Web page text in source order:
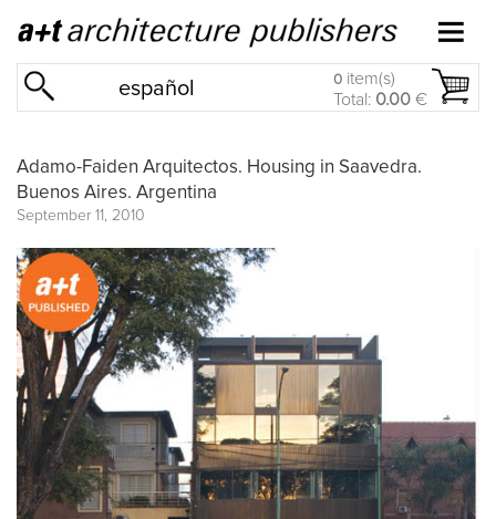
español 0 item(s)
Total: 0.00 €
Adamo-Faiden Arquitectos. Housing in Saavedra.
Buenos Aires. Argentina
September 11, 2010